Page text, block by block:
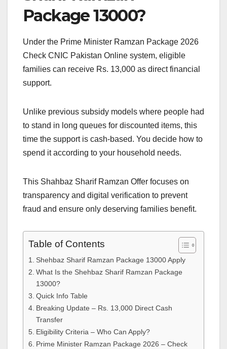
Package 13000?
Under the Prime Minister Ramzan Package 2026
Check CNIC Pakistan Online system, eligible
families can receive Rs. 13,000 as direct financial
support.
Unlike previous subsidy models where people had
to stand in long queues for discounted items, this
time the support is cash-based. You decide how to
spend it according to your household needs.
This Shahbaz Sharif Ramzan Offer focuses on
transparency and digital verification to prevent
fraud and ensure only deserving families benefit.
Table of Contents
Shehbaz Sharif Ramzan Package 13000 Apply
What Is the Shehbaz Sharif Ramzan Package
13000?
Quick Info Table
Breaking Update – Rs. 13,000 Direct Cash
Transfer
Eligibility Criteria – Who Can Apply?
Prime Minister Ramzan Package 2026 – Check